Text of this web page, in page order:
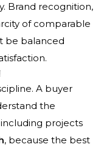
Brand recognition,
of comparable
be balanced
A buyer
the
projects
, because the best